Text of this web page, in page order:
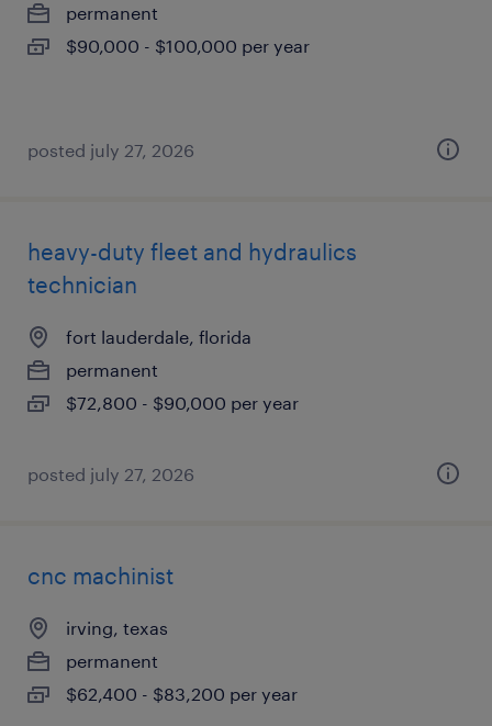
permanent
$90,000 - $100,000 per year
posted july 27, 2026
heavy-duty fleet and hydraulics
technician
fort lauderdale, florida
permanent
$72,800 - $90,000 per year
posted july 27, 2026
cnc machinist
irving, texas
permanent
$62,400 - $83,200 per year